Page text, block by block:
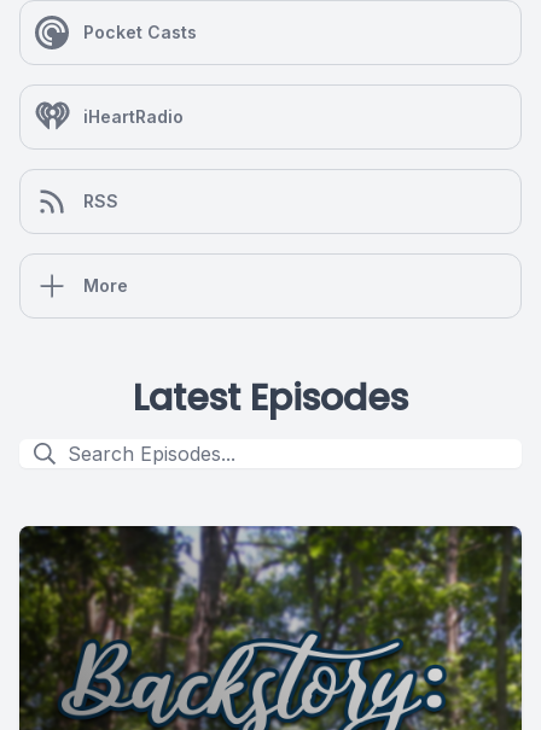
Pocket Casts
iHeartRadio
RSS
More
Latest Episodes